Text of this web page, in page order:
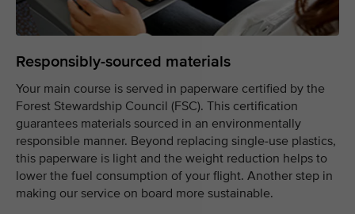
Responsibly-sourced materials
Your main course is served in paperware certified by the
Forest Stewardship Council (FSC). This certification
guarantees materials sourced in an environmentally
responsible manner. Beyond replacing single-use plastics,
this paperware is light and the weight reduction helps to
lower the fuel consumption of your flight. Another step in
making our service on board more sustainable.